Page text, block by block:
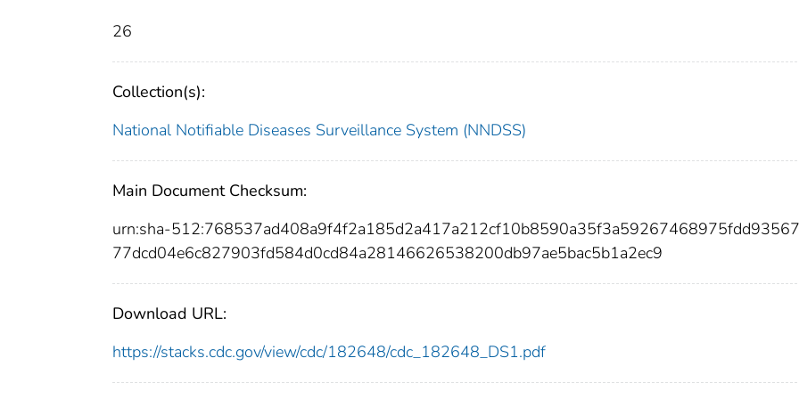
26
Collection(s):
National Notifiable Diseases Surveillance System (NNDSS)
Main Document Checksum:
urn:sha-
77dcd04e6c827903fd584d0cd84a28146626538200db97ae5bac5b1a2ec9
Download URL:
https://stacks.cdc.gov/view/cdc/182648/cdc_182648_DS1.pdf